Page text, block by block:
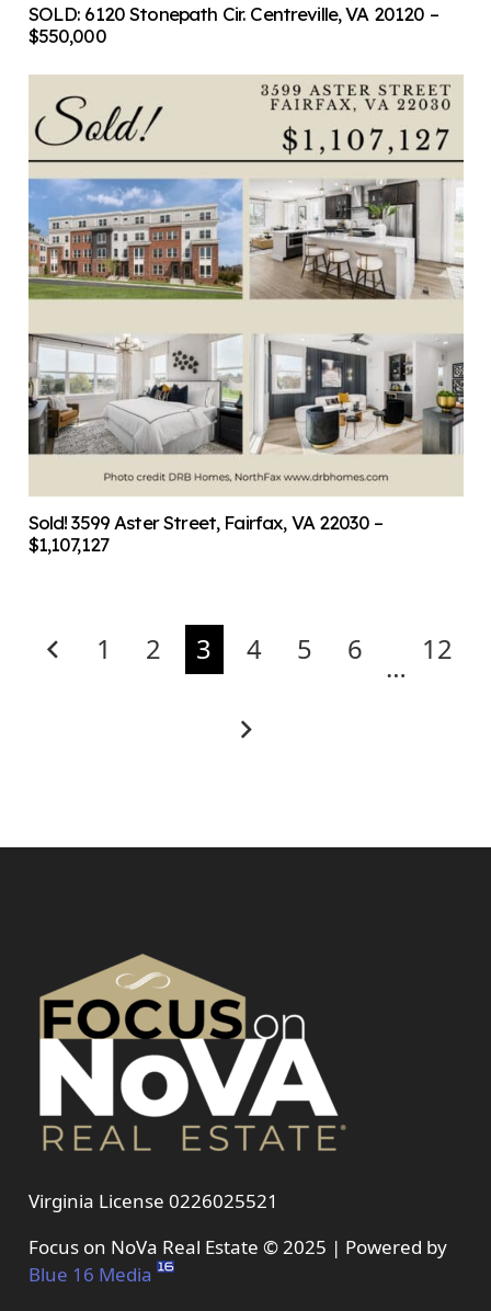
SOLD: 6120 Stonepath Cir. Centreville, VA 20120 –
$550,000
Sold! 3599 Aster Street, Fairfax, VA 22030 –
$1,107,127
1 2 3 4 5 6
…
12
Virginia License 0226025521
Focus on NoVa Real Estate © 2025 | Powered by
Blue 16 Media